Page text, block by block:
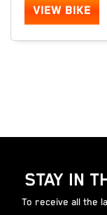
VIEW BIKE
STAY IN
To receive all the